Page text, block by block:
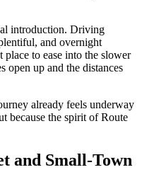
introduction. Driving
and overnight
place to ease into the slower
open up and the distances
already feels underway
because the spirit of Route
and Small-Town